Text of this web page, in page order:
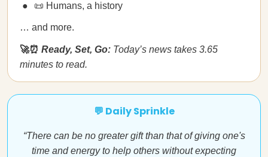
📜 Humans, a history
… and more.
🚀⏰ Ready, Set, Go: Today’s news takes 3.65
minutes to read.
💬 Daily Sprinkle
“There can be no greater gift than that of giving one's
time and energy to help others without expecting